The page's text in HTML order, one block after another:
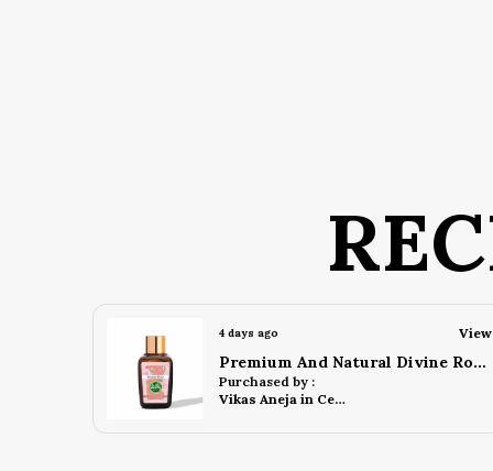
4 days ago View
Premium And Natural Blue Musk Attar (10 Ml)
Purchased by :
Ronish Gurung in Darjeeling